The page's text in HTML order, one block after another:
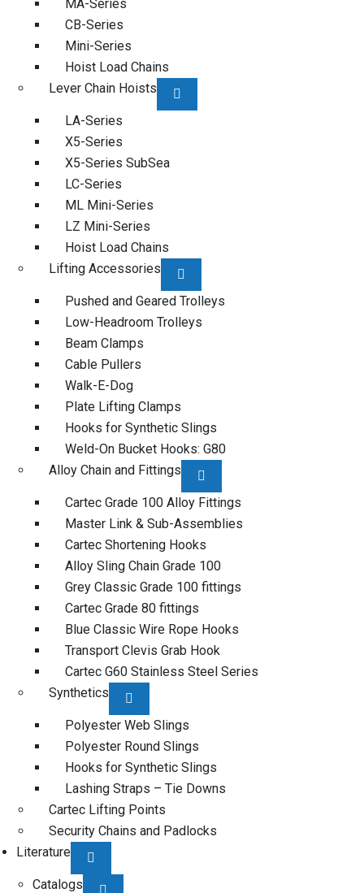
MA-Series
CB-Series
Mini-Series
Hoist Load Chains
Lever Chain Hoists
LA-Series
X5-Series
X5-Series SubSea
LC-Series
ML Mini-Series
LZ Mini-Series
Hoist Load Chains
Lifting Accessories
Pushed and Geared Trolleys
Low-Headroom Trolleys
Beam Clamps
Cable Pullers
Walk-E-Dog
Plate Lifting Clamps
Hooks for Synthetic Slings
Weld-On Bucket Hooks: G80
Alloy Chain and Fittings
Cartec Grade 100 Alloy Fittings
Master Link & Sub-Assemblies
Cartec Shortening Hooks
Alloy Sling Chain Grade 100
Grey Classic Grade 100 fittings
Cartec Grade 80 fittings
Blue Classic Wire Rope Hooks
Transport Clevis Grab Hook
Cartec G60 Stainless Steel Series
Synthetics
Polyester Web Slings
Polyester Round Slings
Hooks for Synthetic Slings
Lashing Straps – Tie Downs
Cartec Lifting Points
Security Chains and Padlocks
Literature
Catalogs